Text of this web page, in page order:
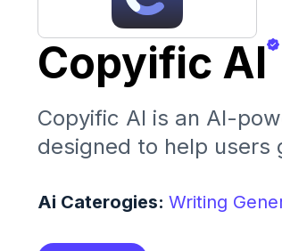
Copyific AI
Copyific AI is an AI-
designed to help users
perfect for marketers,
Ai Caterogies: Writing